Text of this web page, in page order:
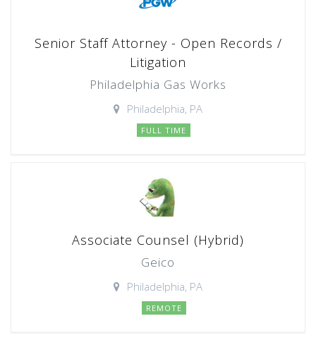
Senior Staff Attorney - Open Records /
Litigation
Philadelphia Gas Works
Philadelphia, PA
FULL TIME
Associate Counsel (Hybrid)
Geico
Philadelphia, PA
REMOTE